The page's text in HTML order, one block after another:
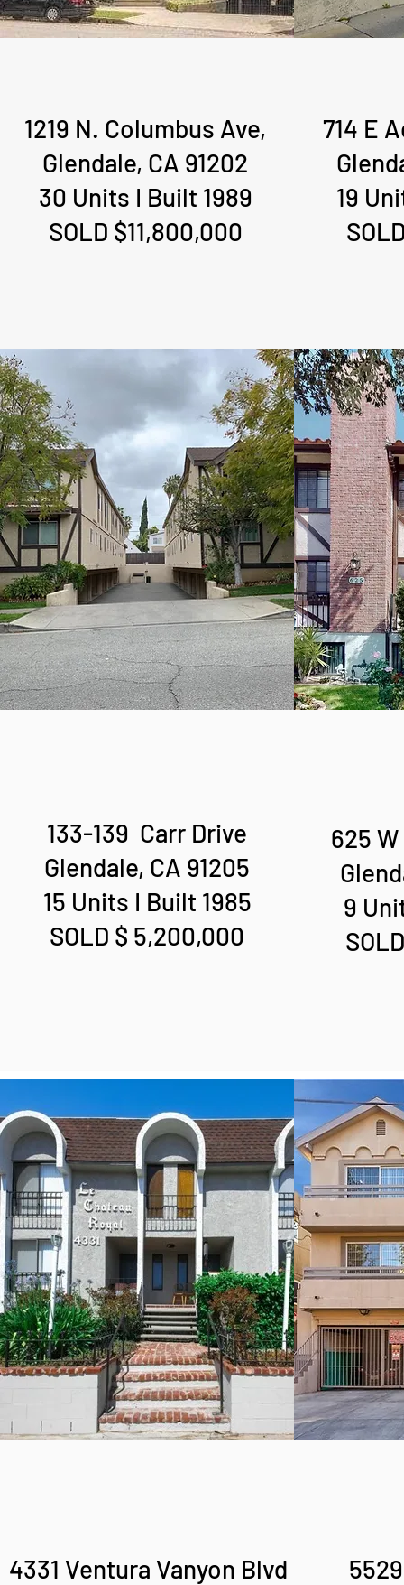
Glendale, CA 91202
30 Units I Built 1989
SOLD $11,800,000
19
1219 N. Columbus Ave,
Glendale, CA 91202
30 Units I Built 1989
SOLD $11,800,000
714 E
19
133-139 Carr Drive
Glendale, CA 91205
15 Units I Built 1985
SOLD $ 5,200,000
625
9
4331 Ventura Vanyon Blvd